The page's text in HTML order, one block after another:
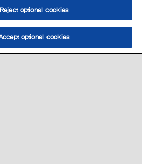
Reject optional cookies
optional cookies